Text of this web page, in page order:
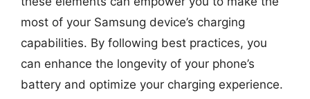
most of your Samsung device’s charging
capabilities. By following best practices, you
can enhance the longevity of your phone’s
battery and optimize your charging experience.